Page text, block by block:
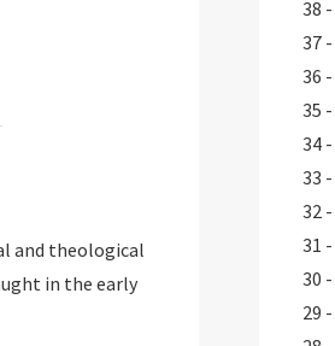
and theological
in the early
38 -
37 -
36 -
35 -
34 -
33 -
32 -
31 -
30 -
29 -